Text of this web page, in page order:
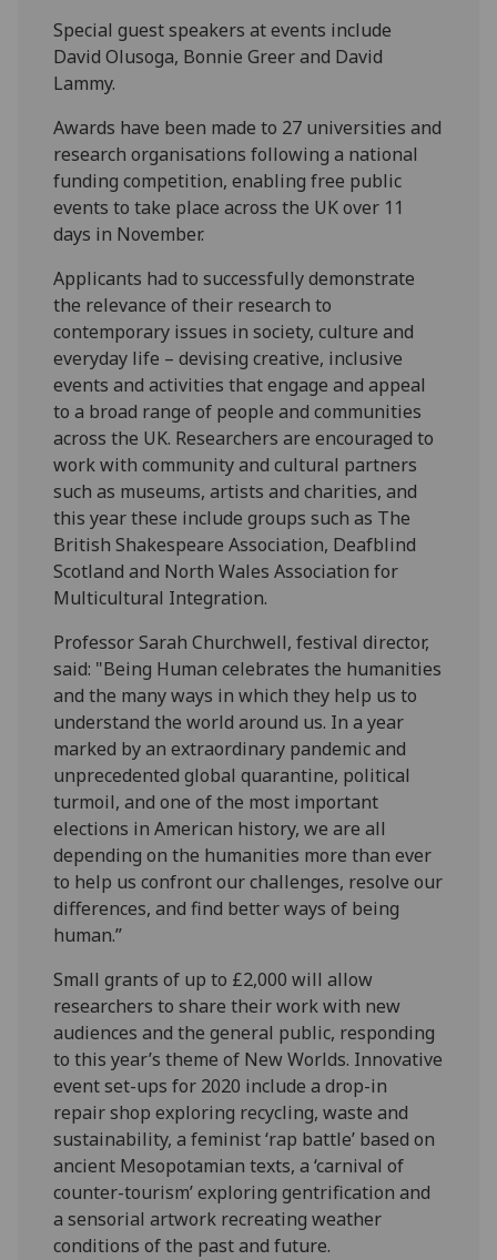
Special guest speakers at events include
David Olusoga, Bonnie Greer and David
Lammy.
Awards have been made to 27 universities and
research organisations following a national
funding competition, enabling free public
events to take place across the UK over 11
days in November.
Applicants had to successfully demonstrate
the relevance of their research to
contemporary issues in society, culture and
everyday life – devising creative, inclusive
events and activities that engage and appeal
to a broad range of people and communities
across the UK. Researchers are encouraged to
work with community and cultural partners
such as museums, artists and charities, and
this year these include groups such as The
British Shakespeare Association, Deafblind
Scotland and North Wales Association for
Multicultural Integration.
Professor Sarah Churchwell, festival director,
said: "Being Human celebrates the humanities
and the many ways in which they help us to
understand the world around us. In a year
marked by an extraordinary pandemic and
unprecedented global quarantine, political
turmoil, and one of the most important
elections in American history, we are all
depending on the humanities more than ever
to help us confront our challenges, resolve our
differences, and find better ways of being
human.”
Small grants of up to £2,000 will allow
researchers to share their work with new
audiences and the general public, responding
to this year’s theme of New Worlds. Innovative
event set-ups for 2020 include a drop-in
repair shop exploring recycling, waste and
sustainability, a feminist ‘rap battle’ based on
ancient Mesopotamian texts, a ‘carnival of
counter-tourism’ exploring gentrification and
a sensorial artwork recreating weather
conditions of the past and future.